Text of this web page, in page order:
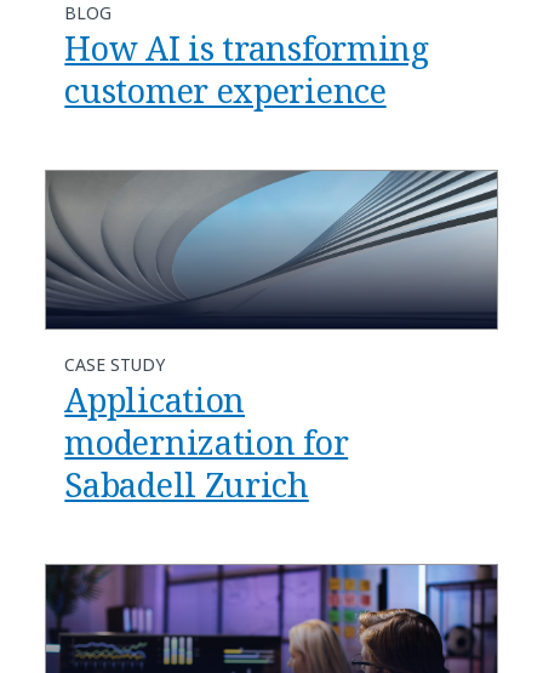
BLOG
​​How AI is transforming
customer experience​
CASE STUDY
Application
modernization for
Sabadell Zurich